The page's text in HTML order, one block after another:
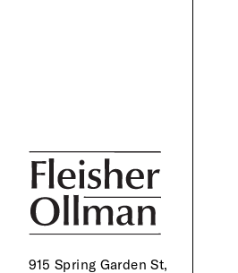
915 Spring Garden St,